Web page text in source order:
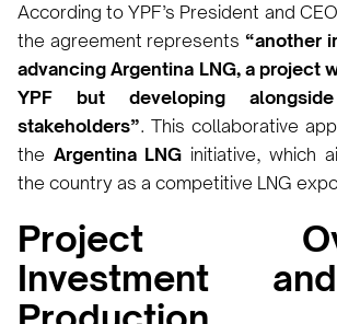
According to YPF’s President and
the agreement represents “another
advancing Argentina LNG, a project
YPF but developing
stakeholders”. This collaborative
the Argentina LNG initiative, which
the country as a competitive LNG
Project
Investment